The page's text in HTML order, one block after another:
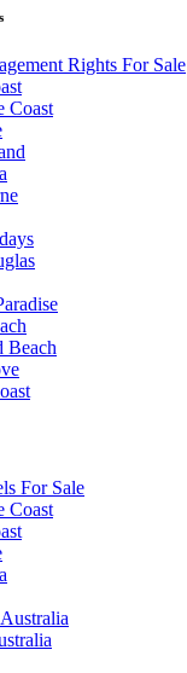
Rights For Sale
Coast
Beach
For Sale
Coast